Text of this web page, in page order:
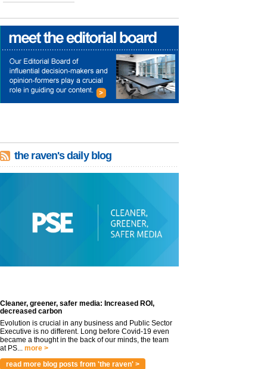
the raven's daily blog
Cleaner, greener, safer media: Increased ROI,
decreased carbon
Evolution is crucial in any business and Public Sector
Executive is no different. Long before Covid-19 even
became a thought in the back of our minds, the team
at PS... more >
read more blog posts from 'the raven' >